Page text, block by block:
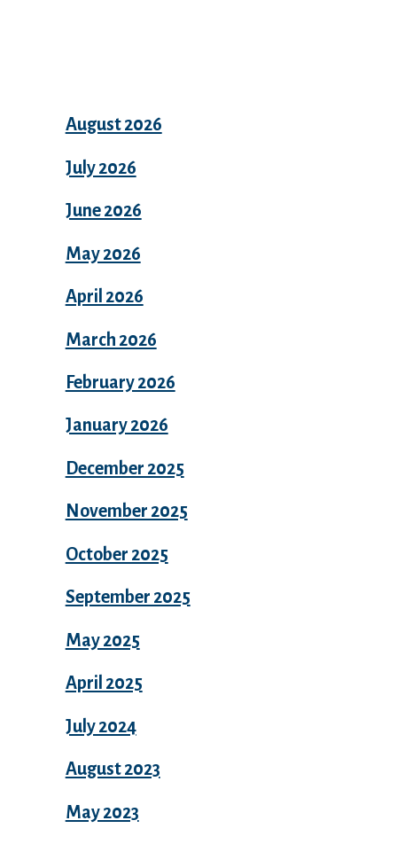
August 2026
July 2026
June 2026
May 2026
April 2026
March 2026
February 2026
January 2026
December 2025
November 2025
October 2025
September 2025
May 2025
April 2025
July 2024
August 2023
May 2023